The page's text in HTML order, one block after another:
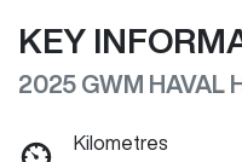
KEY
2025 GWM HAVAL
Kilometres